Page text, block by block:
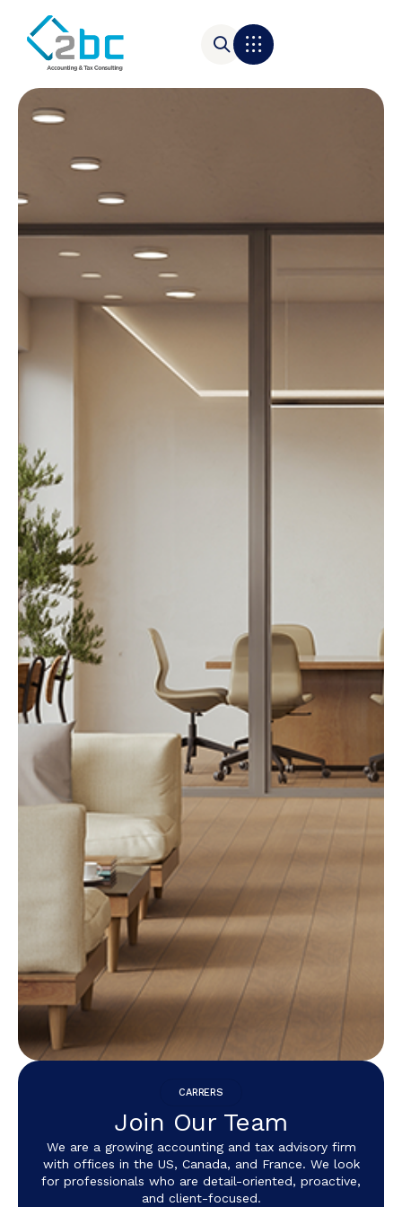
CARRERS
Join Our Team
We are a growing accounting and tax advisory firm
with offices in the US, Canada, and France. We look
for professionals who are detail-oriented, proactive,
and client-focused.